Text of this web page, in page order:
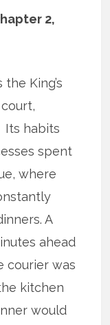
2,
King’s
Its habits
spent
where
A
ahead
courier was
kitchen
would